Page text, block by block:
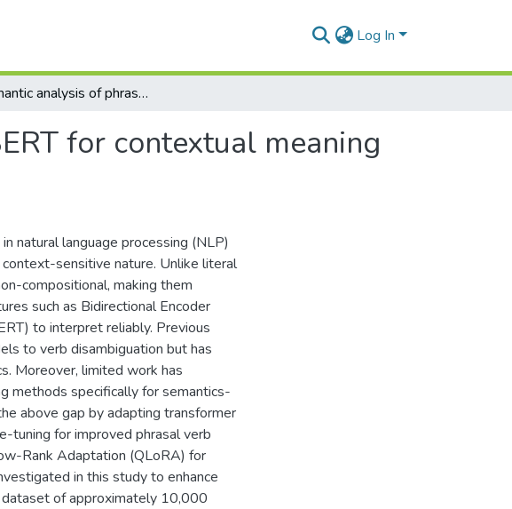
Log In
Semantic analysis of phrasal verbs using BERT for contextual meaning disambiguation
for contextual meaning
natural language processing (NLP)
sensitive nature. Unlike literal
compositional, making them
such as Bidirectional Encoder
to interpret reliably. Previous
to verb disambiguation but has
Moreover, limited work has
methods specifically for semantics-
above gap by adapting transformer
tuning for improved phrasal verb
Rank Adaptation (QLoRA) for
in this study to enhance
of approximately 10,000